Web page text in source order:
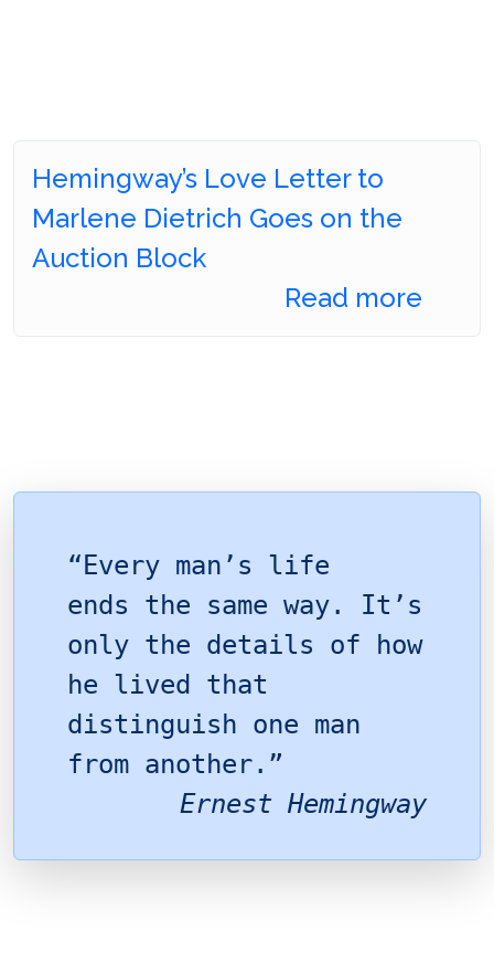
Hemingway’s Love Letter to
Marlene Dietrich Goes on the
Auction Block
Read more
“Every man’s life
ends the same way. It’s
only the details of how
he lived that
distinguish one man
from another.”
Ernest Hemingway